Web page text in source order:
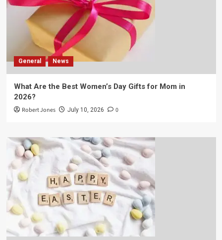
General News
What Are the Best Women’s Day Gifts for Mom in
2026?
Robert Jones July 10, 2026 0